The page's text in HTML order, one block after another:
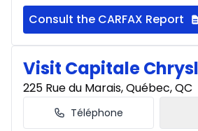
Consult the CARFAX Report
Visit Capitale
225 Rue du Marais, Québec, QC
Téléphone